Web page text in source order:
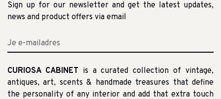
Sign up for our newsletter and get the latest updates,
news and product offers via email
CURIOSA CABINET is a curated collection of vintage,
antiques, art, scents & handmade treasures that define
the personality of any interior and add that extra touch